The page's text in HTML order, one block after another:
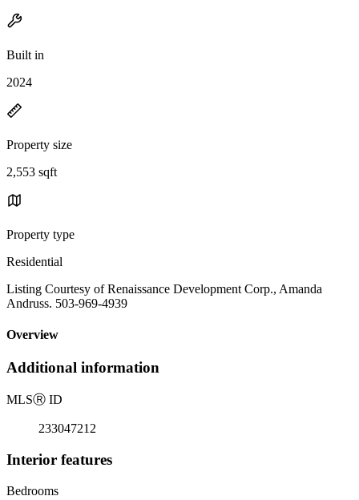
Built in
2024
Property size
2,553 sqft
Property type
Residential
Listing Courtesy of Renaissance Development Corp., Amanda
Andruss. 503-969-4939
Overview
Additional information
MLSⓇ ID
233047212
Interior features
Bedrooms